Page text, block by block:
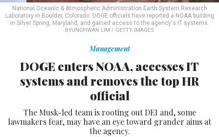
National Oceanic & Atmospheric Administration Earth System Research
Laboratory in Boulder, Colorado. DOGE officials have reported a NOAA building
in Silver Spring, Maryland, and gained access to the agency's IT systems.
BYUNGHWAN LIM / GETTY IMAGES
Management
DOGE enters NOAA, accesses IT
systems and removes the top HR
official
The Musk-led team is rooting out DEI and, some
lawmakers fear, may have an eye toward grander aims at
the agency.